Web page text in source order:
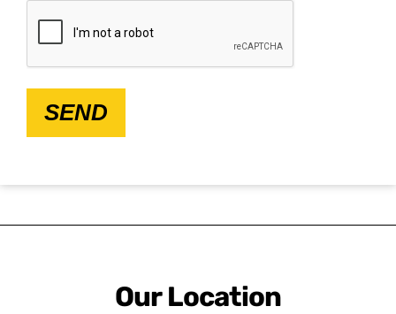
SEND
Our Location